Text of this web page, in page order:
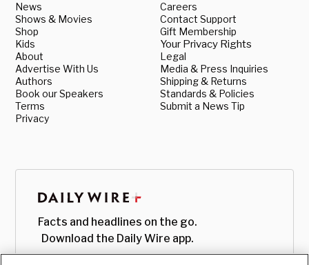
News
Shows & Movies
Shop
Kids
About
Advertise With Us
Authors
Book our Speakers
Terms
Privacy
Careers
Contact Support
Gift Membership
Your Privacy Rights
Legal
Media & Press Inquiries
Shipping & Returns
Standards & Policies
Submit a News Tip
Facts and headlines on the go.
Download the Daily Wire app.